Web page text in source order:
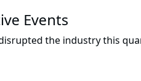
Events
the industry this